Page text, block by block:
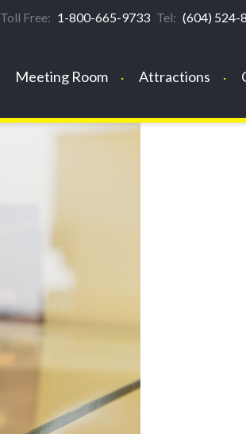
Toll Free: 1-800-665-9733 Tel: (604) 524-
Meeting Room Attractions